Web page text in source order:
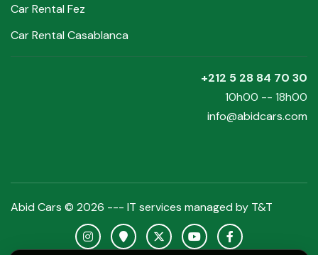
Car Rental Fez
Car Rental Casablanca
+212 5 28 84 70 30
10h00 -- 18h00
info@abidcars.com
Abid Cars © 2026 --- IT services managed by T&T
Instagram Abid Cars
Google Maps Abid Cars
X Abid CarsYouTube Abid Cars
Facebook Abid